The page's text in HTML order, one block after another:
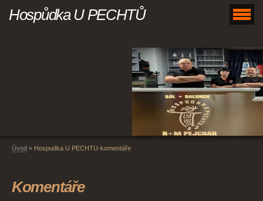
Hospůdka U PECHTŮ
Úvod » Hospudka U PECHTU-komentáře
Komentáře